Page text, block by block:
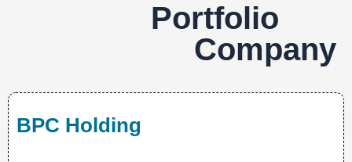
Portfolio
Company
BPC Holding